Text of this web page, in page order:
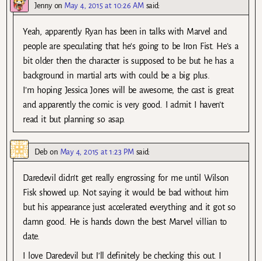
Jennyon May 4, 2015 at 10:26 AM said:
Yeah, apparently Ryan has been in talks with Marvel and
people are speculating that he’s going to be Iron Fist. He’s a
bit older then the character is supposed to be but he has a
background in martial arts with could be a big plus.
I’m hoping Jessica Jones will be awesome, the cast is great
and apparently the comic is very good. I admit I haven’t
read it but planning so asap.
Deb on May 4, 2015 at 1:23 PM said:
Daredevil didn’t get really engrossing for me until Wilson
Fisk showed up. Not saying it would be bad without him
but his appearance just accelerated everything and it got so
damn good. He is hands down the best Marvel villian to
date.
I love Daredevil but I’ll definitely be checking this out. I